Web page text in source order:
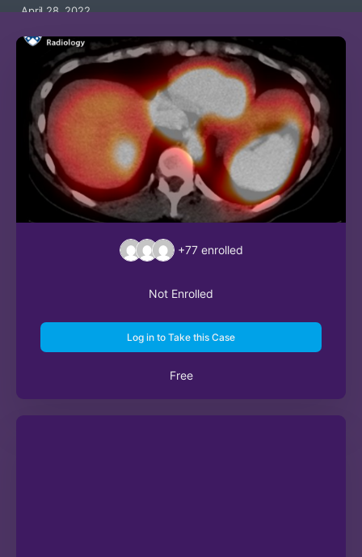
April 28, 2022
+77 enrolled
Not Enrolled
Log in to Take this Case
Free